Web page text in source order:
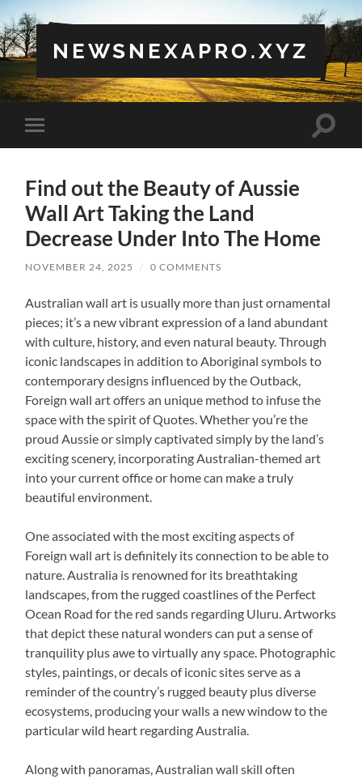
NEWSNEXAPRO.XYZ
Toggle
mobile
Toggle
Find out the Beauty of Aussie
Wall Art Taking the Land
Decrease Under Into The Home
NOVEMBER 24, 2025 / 0 COMMENTS
Australian wall art is usually more than just ornamental
pieces; it’s a new vibrant expression of a land abundant
with culture, history, and even natural beauty. Through
iconic landscapes in addition to Aboriginal symbols to
contemporary designs influenced by the Outback,
Foreign wall art offers an unique method to infuse the
space with the spirit of Quotes. Whether you’re the
proud Aussie or simply captivated simply by the land’s
exciting scenery, incorporating Australian-themed art
into your current office or home can make a truly
beautiful environment.
One associated with the most exciting aspects of
Foreign wall art is definitely its connection to be able to
nature. Australia is renowned for its breathtaking
landscapes, from the rugged coastlines of the Perfect
Ocean Road for the red sands regarding Uluru. Artworks
that depict these natural wonders can put a sense of
tranquility plus awe to virtually any space. Photographic
styles, paintings, or decals of iconic sites serve as a
reminder of the country’s rugged beauty plus diverse
ecosystems, producing your walls a new window to the
particular wild heart regarding Australia.
Along with panoramas, Australian wall skill often